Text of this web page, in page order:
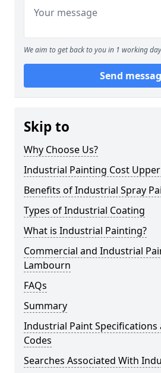
We aim to get back to you in 1 working
Send
Skip to
Why Choose Us?
Industrial Painting Cost
Benefits of Industrial Spray
Types of Industrial Coating
What is Industrial Painting?
Commercial and Industrial
Lambourn
FAQs
Summary
Industrial Paint
Codes
Searches Associated With